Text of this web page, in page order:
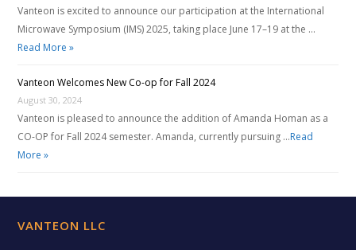
Vanteon is excited to announce our participation at the International
Microwave Symposium (IMS) 2025, taking place June 17–19 at the …
Read More »
Vanteon Welcomes New Co-op for Fall 2024
August 30, 2024
Vanteon is pleased to announce the addition of Amanda Homan as a
CO-OP for Fall 2024 semester. Amanda, currently pursuing …Read
More »
VANTEON LLC